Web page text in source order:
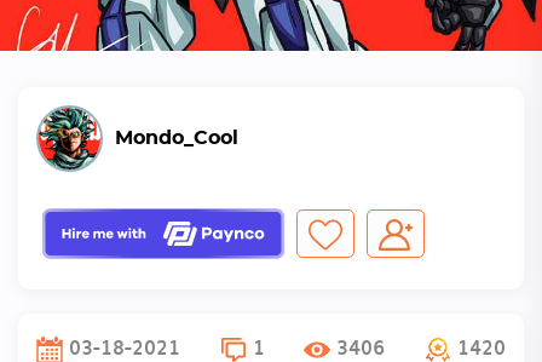
Mondo_Cool
03-18-2021 1 3406 1420